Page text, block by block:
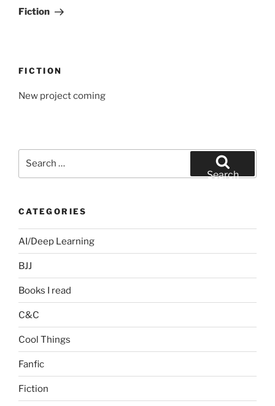
Post
Fiction
FICTION
New project coming
Search
CATEGORIES
AI/Deep Learning
BJJ
Books I read
C&C
Cool Things
Fanfic
Fiction